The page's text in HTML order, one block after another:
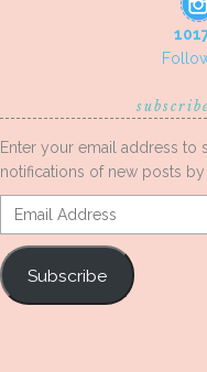
Enter your email address
notifications of new posts by
Email
Address
Subscribe